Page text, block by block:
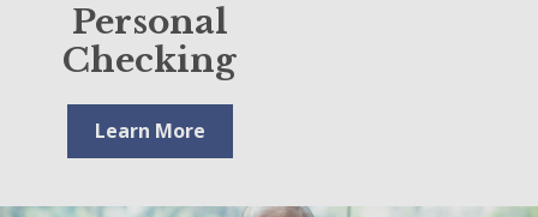
Personal
Checking
Learn More